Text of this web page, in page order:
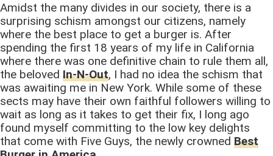
Amidst the many divides in our society, there is a
surprising schism amongst our citizens, namely
where the best place to get a burger is. After
spending the first 18 years of my life in California
where there was one definitive chain to rule them all,
the beloved In-N-Out, I had no idea the schism that
was awaiting me in New York. While some of these
sects may have their own faithful followers willing to
wait as long as it takes to get their fix, I long ago
found myself committing to the low key delights
that come with Five Guys, the newly crowned Best